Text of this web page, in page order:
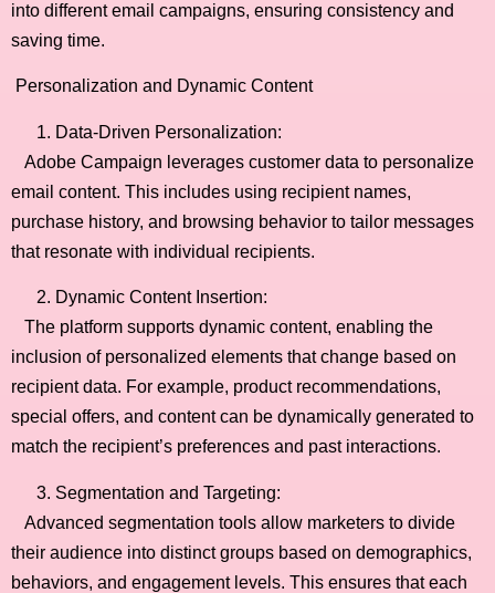
into different email campaigns, ensuring consistency and
saving time.
Personalization and Dynamic Content
Data-Driven Personalization:
Adobe Campaign leverages customer data to personalize
email content. This includes using recipient names,
purchase history, and browsing behavior to tailor messages
that resonate with individual recipients.
Dynamic Content Insertion:
The platform supports dynamic content, enabling the
inclusion of personalized elements that change based on
recipient data. For example, product recommendations,
special offers, and content can be dynamically generated to
match the recipient’s preferences and past interactions.
Segmentation and Targeting:
Advanced segmentation tools allow marketers to divide
their audience into distinct groups based on demographics,
behaviors, and engagement levels. This ensures that each